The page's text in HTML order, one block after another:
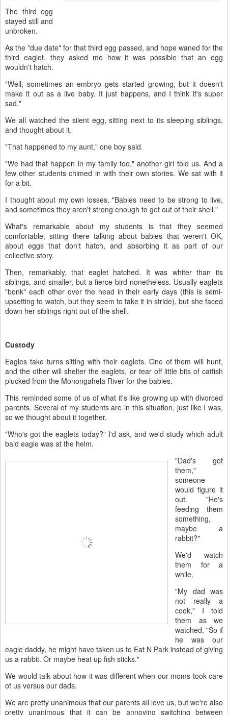
The third egg
stayed still and
unbroken.
As the "due date" for that third egg passed, and hope waned for the
third eaglet, they asked me how it was possible that an egg
wouldn't hatch.
"Well, sometimes an embryo gets started growing, but it doesn't
make it out as a live baby. It just happens, and I think it's super
sad."
We all watched the silent egg, sitting next to its sleeping siblings,
and thought about it.
"That happened to my aunt," one boy said.
"We had that happen in my family too," another girl told us. And a
few other students chimed in with their own stories. We sat with it
for a bit.
I thought about my own losses, "Babies need to be strong to live,
and sometimes they aren't strong enough to get out of their shell."
What's remarkable about my students is that they seemed
comfortable, sitting there talking about babies that weren't OK,
about eggs that don't hatch, and absorbing it as part of our
collective story.
Then, remarkably, that eaglet hatched. It was whiter than its
siblings, and smaller, but a fierce bird nonetheless. Usually eaglets
"bonk" each other over the head in their early days (this is semi-
upsetting to watch, but they seem to take it in stride), but she faced
down her siblings right out of the shell.
Custody
Eagles take turns sitting with their eaglets. One of them will hunt,
and the other will shelter the eaglets, or tear off little bits of catfish
plucked from the Monongahela River for the babies.
This reminded some of us of what it's like growing up with divorced
parents. Several of my students are in this situation, just like I was,
so we thought about it together.
"Who's got the eaglets today?" I'd ask, and we'd study which adult
bald eagle was at the helm.
"Dad's got
them,"
someone
would figure it
out. "He's
feeding them
something,
maybe a
rabbit?"
We'd watch
them for a
while.
"My dad was
not really a
cook," I told
them as we
watched, "So if
he was our
eagle daddy, he might have taken us to Eat N Park instead of giving
us a rabbit. Or maybe heat up fish sticks."
We would talk about how it was different when our moms took care
of us versus our dads.
We are pretty unanimous that our parents all love us, but we're also
pretty unanimous that it can be annoying switching between